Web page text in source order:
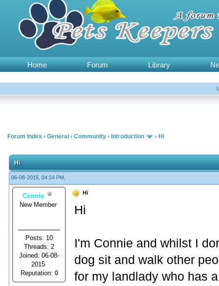
Home Forum Library
Forum Index › General › Community › Introduction › Hi
Hi
06-08-2015, 04:34 PM,
Connie
New Member
Posts: 10
Threads: 2
Joined: 06-08-
2015
Reputation: 0
Hi
Hi
I'm Connie and whilst I
dog sit and walk other
for my landlady who has